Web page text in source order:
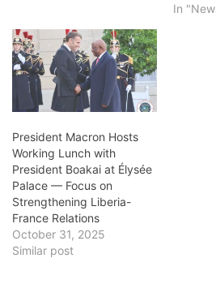
In
President Macron Hosts
Working Lunch with
President Boakai at Élysée
Palace — Focus on
Strengthening Liberia-
France Relations
October 31, 2025
Similar post